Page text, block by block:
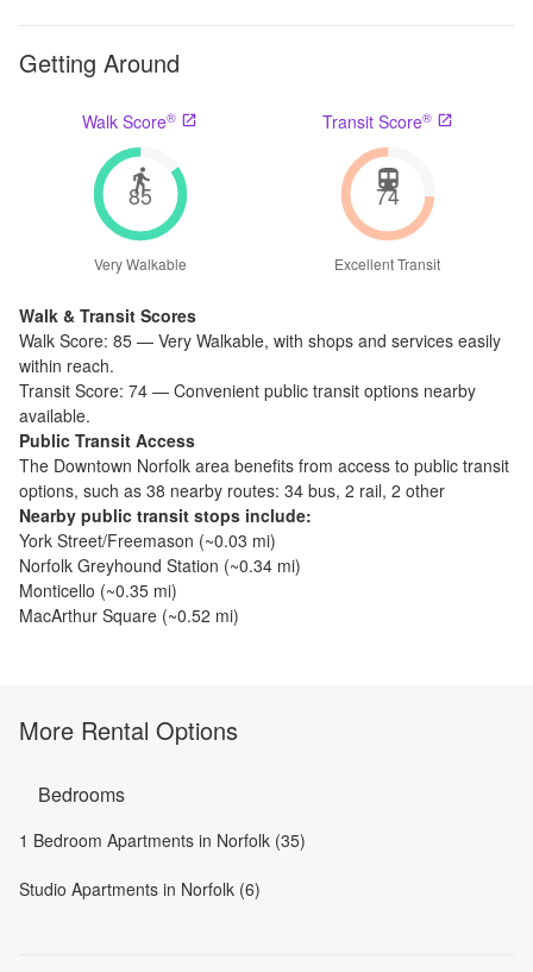
Getting Around
Walk Score®
85
Very Walkable
Transit Score®
74
Excellent Transit
Walk & Transit Scores
Walk Score: 85 — Very Walkable, with shops and services easily
within reach.
Transit Score: 74 — Convenient public transit options nearby
available.
Public Transit Access
The Downtown Norfolk area benefits from access to public transit
options, such as 38 nearby routes: 34 bus, 2 rail, 2 other
Nearby public transit stops include:
York Street/Freemason (~0.03 mi)
Norfolk Greyhound Station (~0.34 mi)
Monticello (~0.35 mi)
MacArthur Square (~0.52 mi)
More Rental Options
Bedrooms
1 Bedroom Apartments in Norfolk (35)
Studio Apartments in Norfolk (6)